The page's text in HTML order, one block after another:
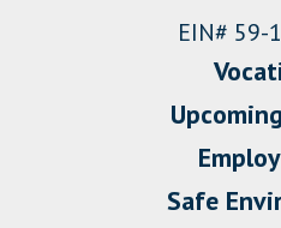
EIN# 59-
Safe